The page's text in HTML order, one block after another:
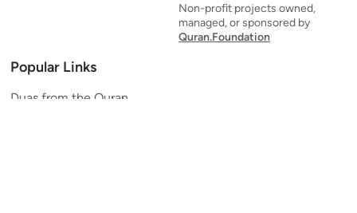
Non-profit projects owned,
managed, or sponsored by
Quran.Foundation
Popular Links
Duas from the Quran